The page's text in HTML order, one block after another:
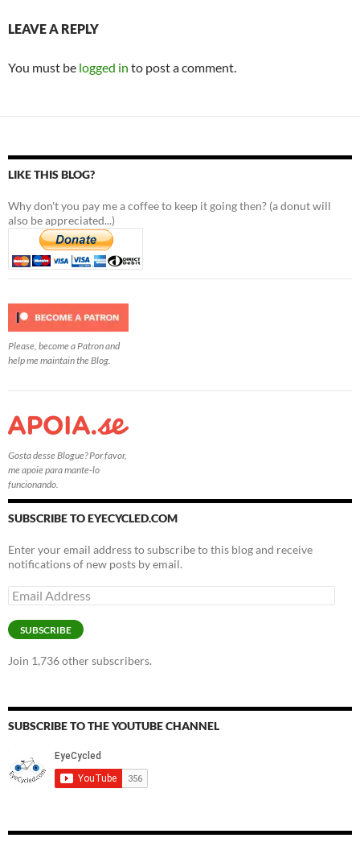
LEAVE A REPLY
You must be logged in to post a comment.
LIKE THIS BLOG?
Why don't you pay me a coffee to keep it going then? (a donut will
also be appreciated...)
Please, become a Patron and
help me maintain the Blog.
Gosta desse Blogue? Por favor,
me apoie para mante-lo
funcionando.
SUBSCRIBE TO EYECYCLED.COM
Enter your email address to subscribe to this blog and receive
notifications of new posts by email.
Email
Address
SUBSCRIBE
Join 1,736 other subscribers.
SUBSCRIBE TO THE YOUTUBE CHANNEL